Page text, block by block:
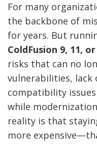
For many
the backbone of
for years. But
ColdFusion 9, 11, or
risks that can no
vulnerabilities, lack
compatibility
while
reality is that
more